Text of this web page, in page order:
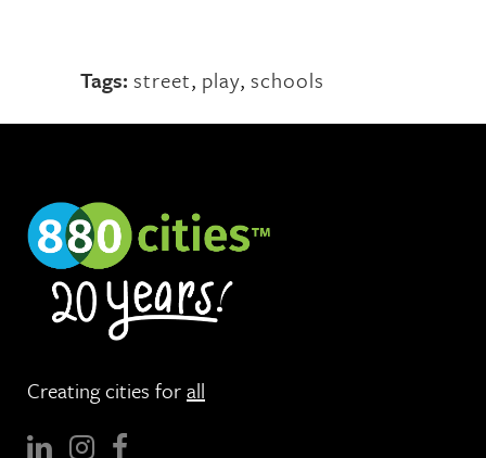
Tags: street, play, schools
Creating cities forall